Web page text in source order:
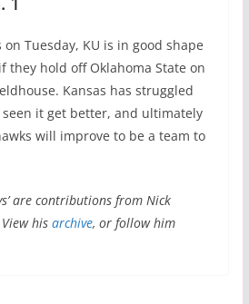
Tuesday, KU is in good shape
they hold off Oklahoma State on
Kansas has struggled
it get better, and ultimately
will improve to be a team to
are contributions from Nick
his archive, or follow him